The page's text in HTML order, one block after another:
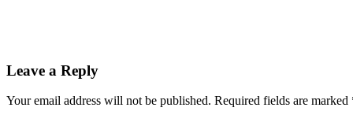
Leave a Reply
Your email address will not be published. Required fields are marked